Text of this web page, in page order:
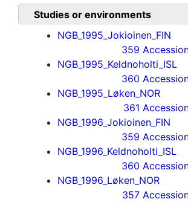
Studies or environments
NGB_1995_Jokioinen_FIN
359
NGB_1995_Keldnoholti_ISL
360
NGB_1995_Løken_NOR
361
NGB_1996_Jokioinen_FIN
359
NGB_1996_Keldnoholti_ISL
360
NGB_1996_Løken_NOR
357